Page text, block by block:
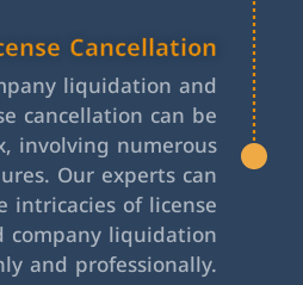
Cancellation
liquidation and
cancellation can be
involving numerous
Our experts can
intricacies of license
company liquidation
and professionally.